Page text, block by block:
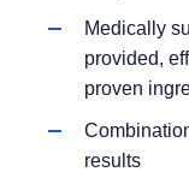
Medically
provided,
proven
results